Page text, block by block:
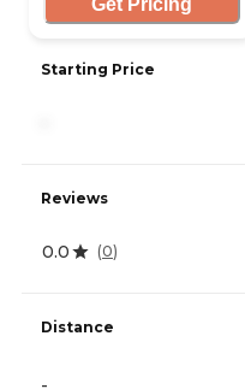
Get Pricing
Starting Price
Reviews
0.0 (0)
Distance